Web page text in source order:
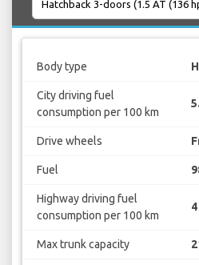
Body type
City driving fuel
consumption per 100 km
Drive wheels
Fuel
Highway driving fuel
consumption per 100 km
Max trunk capacity